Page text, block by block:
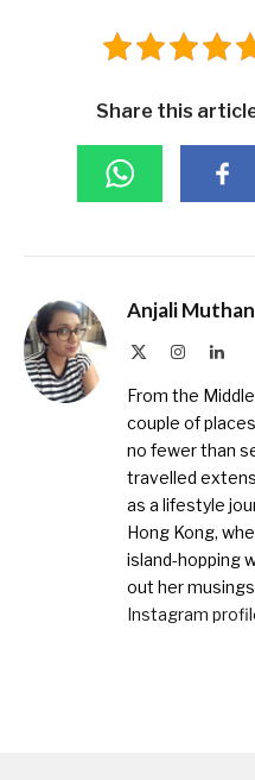
Share this
Anjali
Instagram
From the
couple of
no fewer than
travelled
as a lifestyle
Hong Kong,
island-hopping
out her
Instagram